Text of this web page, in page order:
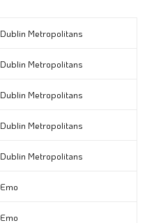
Dublin Metropolitans
Dublin Metropolitans
Dublin Metropolitans
Dublin Metropolitans
Dublin Metropolitans
Emo
Emo